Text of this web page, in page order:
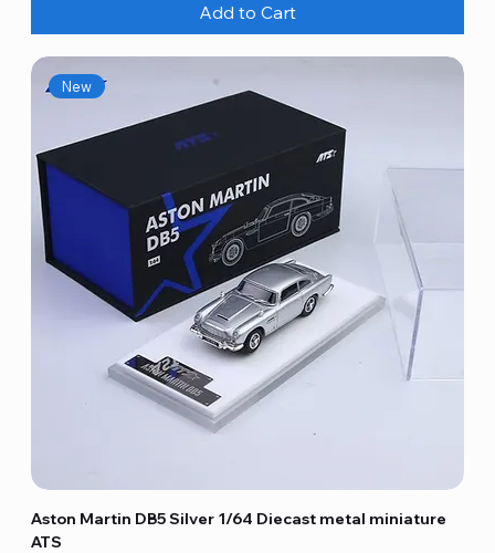
Add to Cart
New
Aston Martin DB5 Silver 1/64 Diecast metal miniature
ATS